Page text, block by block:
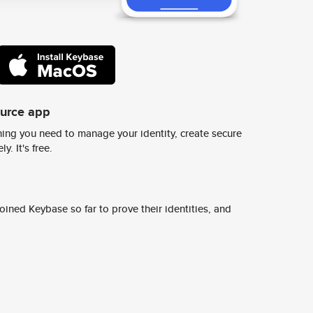
app
you need to manage your identity, create secure
It's free.
Keybase so far to prove their identities, and